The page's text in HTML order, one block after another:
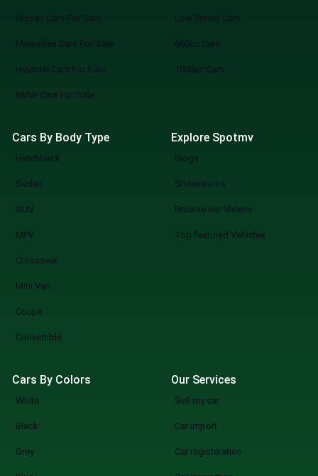
Nissan Cars For Sale
Mercedes Cars For Sale
Hyundai Cars For Sale
BMW Cars For Sale
Low Priced Cars
660cc Cars
1000cc Cars
Cars By Body Type
Hatchback
Sedan
SUV
MPV
Crossover
Mini Van
Coupe
Convertible
Explore Spotmv
Blogs
Showrooms
Browse our Videos
Top featured Vehicles
Cars By Colors
White
Black
Grey
Our Services
Sell my car
Car import
Car registeration